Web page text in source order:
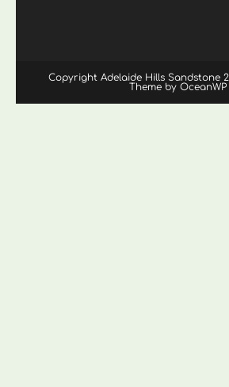
Copyright Adelaide Hills Sandstone
Theme by OceanWP